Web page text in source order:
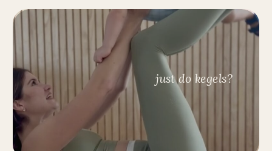
just do kegels?